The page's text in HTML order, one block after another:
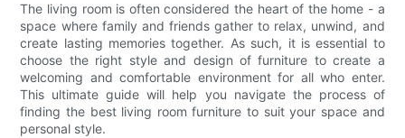
The living room is often considered the heart of the home - a
space where family and friends gather to relax, unwind, and
create lasting memories together. As such, it is essential to
choose the right style and design of furniture to create a
welcoming and comfortable environment for all who enter.
This ultimate guide will help you navigate the process of
finding the best living room furniture to suit your space and
personal style.